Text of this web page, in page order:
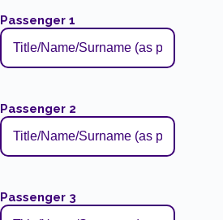
Passenger 1
Passenger 2
Passenger 3